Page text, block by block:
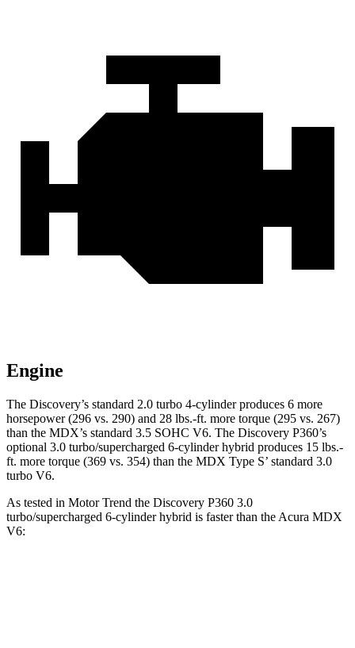
Engine
The Discovery’s standard 2.0 turbo 4-cylinder produces 6 more
horsepower (296 vs. 290) and 28 lbs.-ft. more torque (295 vs. 267)
than the MDX’s standard 3.5 SOHC V6. The Discovery P360’s
optional 3.0 turbo/supercharged 6-cylinder hybrid produces 15 lbs.-
ft. more torque (369 vs. 354) than the MDX Type S’ standard 3.0
turbo V6.
As tested in Motor Trend the Discovery P360 3.0
turbo/supercharged 6-cylinder hybrid is faster than the Acura MDX
V6: